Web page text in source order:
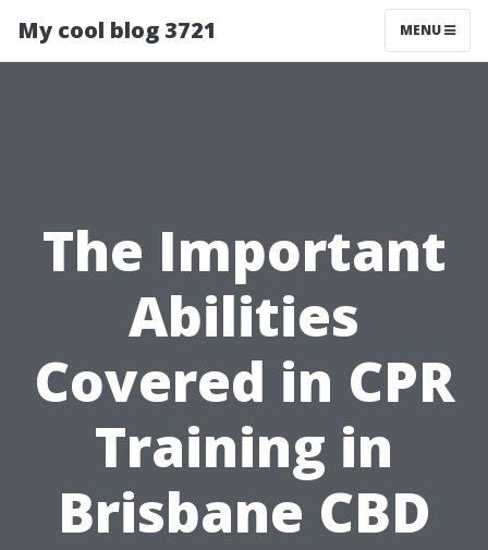
My cool blog 3721 MENU
The Important
Abilities
Covered in CPR
Training in
Brisbane CBD